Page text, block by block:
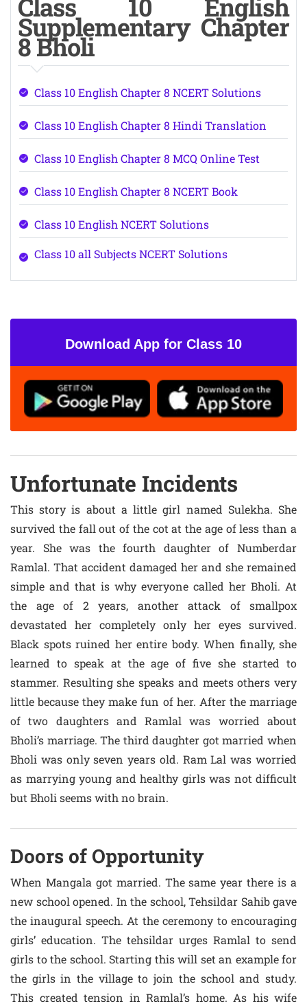
Class 10 English
Supplementary Chapter
8 Bholi
Class 10 English Chapter 8 NCERT Solutions
Class 10 English Chapter 8 Hindi Translation
Class 10 English Chapter 8 MCQ Online Test
Class 10 English Chapter 8 NCERT Book
Class 10 English NCERT Solutions
Class 10 all Subjects NCERT Solutions
Download App for Class 10
Unfortunate Incidents
This story is about a little girl named Sulekha. She
survived the fall out of the cot at the age of less than a
year. She was the fourth daughter of Numberdar
Ramlal. That accident damaged her and she remained
simple and that is why everyone called her Bholi. At
the age of 2 years, another attack of smallpox
devastated her completely only her eyes survived.
Black spots ruined her entire body. When finally, she
learned to speak at the age of five she started to
stammer. Resulting she speaks and meets others very
little because they make fun of her. After the marriage
of two daughters and Ramlal was worried about
Bholi’s marriage. The third daughter got married when
Bholi was only seven years old. Ram Lal was worried
as marrying young and healthy girls was not difficult
but Bholi seems with no brain.
Doors of Opportunity
When Mangala got married. The same year there is a
new school opened. In the school, Tehsildar Sahib gave
the inaugural speech. At the ceremony to encouraging
girls’ education. The tehsildar urges Ramlal to send
girls to the school. Starting this will set an example for
the girls in the village to join the school and study.
This created tension in Ramlal’s home. As his wife